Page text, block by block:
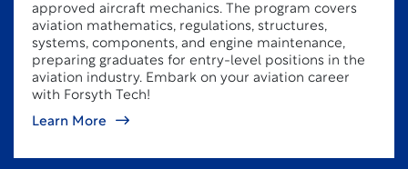
approved aircraft mechanics. The program covers
aviation mathematics, regulations, structures,
systems, components, and engine maintenance,
preparing graduates for entry-level positions in the
aviation industry. Embark on your aviation career
with Forsyth Tech!
Learn More